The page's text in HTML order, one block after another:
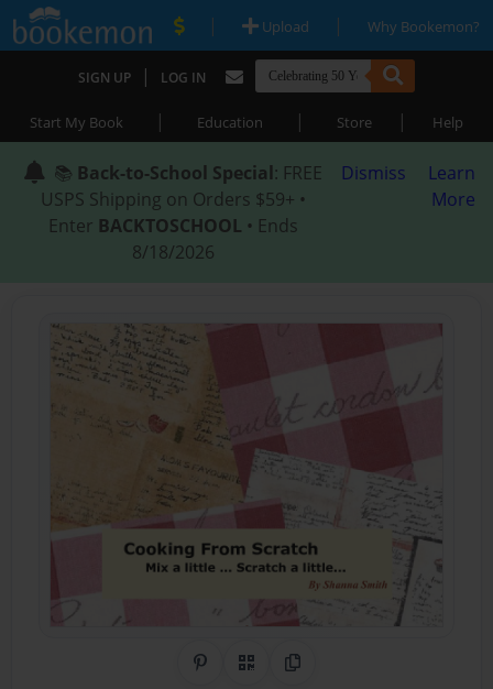
| Upload | Why Bookemon?
SIGN UP | LOG IN
Start My Book | Education | Store | Help
📚 Back-to-School Special: FREE
USPS Shipping on Orders $59+ •
Enter BACKTOSCHOOL • Ends
8/18/2026
Dismiss
Learn
More
Share on Pinterest
QR CodeCopy Link